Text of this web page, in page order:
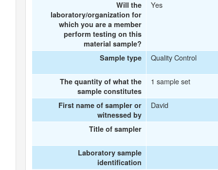
Will the
laboratory/organization for
which you are a member
perform testing on this
material sample?
Yes
Sample type Quality Control
The quantity of what the
sample constitutes
1 sample set
First name of sampler or
witnessed by
David
Title of sampler
Laboratory sample
identification